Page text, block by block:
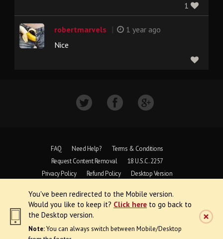
You've been redirected to the Mobile version.
Would you like to keep it? Click here to go back to
the Desktop version.
Note:You can always switch between Mobile/Desktop
1
robertmarvels
1 year ago
Nice
FAQ Need Help?
Terms & Conditions
Request Content Removal
18 U.S.C. 2257
Privacy Policy
Refund Policy Desktop Version
Copyright © 1997 - 2026 VoyeurWeb.
All Rights Reserved